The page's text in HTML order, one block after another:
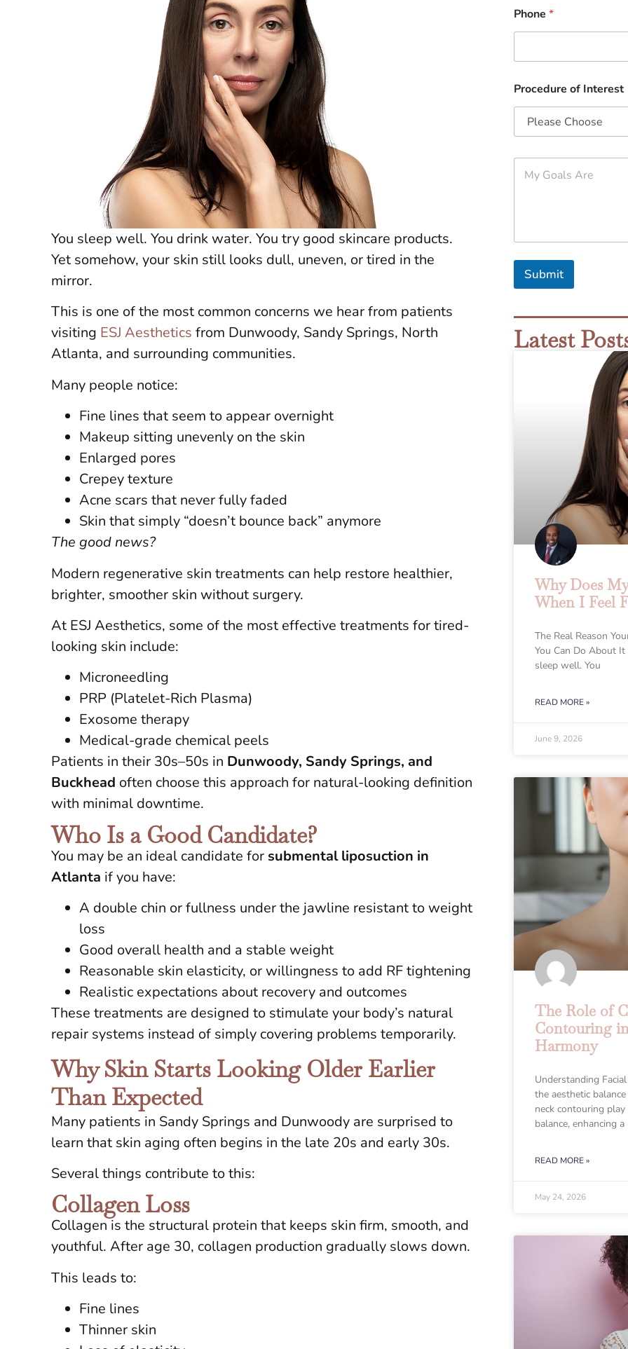
You sleep well. You drink water. You try good skincare products.
Yet somehow, your skin still looks dull, uneven, or tired in the
mirror.
This is one of the most common concerns we hear from patients
visiting ESJ Aesthetics from Dunwoody, Sandy Springs, North
Atlanta, and surrounding communities.
Many people notice:
Fine lines that seem to appear overnight
Makeup sitting unevenly on the skin
Enlarged pores
Crepey texture
Acne scars that never fully faded
Skin that simply “doesn’t bounce back” anymore
The good news?
Modern regenerative skin treatments can help restore healthier,
brighter, smoother skin without surgery.
At ESJ Aesthetics, some of the most effective treatments for tired-
looking skin include:
Microneedling
PRP (Platelet-Rich Plasma)
Exosome therapy
Medical-grade chemical peels
Patients in their 30s–50s in Dunwoody, Sandy Springs, and
Buckhead often choose this approach for natural-looking definition
with minimal downtime.
Who Is a Good Candidate?
You may be an ideal candidate forsubmental liposuction in
Atlanta if you have:
A double chin or fullness under the jawline resistant to weight
loss
Good overall health and a stable weight
Reasonable skin elasticity, or willingness to add RF tightening
Realistic expectations about recovery and outcomes
These treatments are designed to stimulate your body’s natural
repair systems instead of simply covering problems temporarily.
Why Skin Starts Looking Older Earlier
Than Expected
Many patients in Sandy Springs and Dunwoody are surprised to
learn that skin aging often begins in the late 20s and early 30s.
Several things contribute to this:
Collagen Loss
Collagen is the structural protein that keeps skin firm, smooth, and
youthful. After age 30, collagen production gradually slows down.
This leads to:
Fine lines
Thinner skin
Phone *
Procedure of Interest
M
s
A
e
Submit
Latest
Why Does
When I Feel
The Real Reason
You Can Do About
sleep well. You
READ MORE »
June 9, 2026
The Role of
Contouring
Harmony
Understanding
the aesthetic
neck contouring
balance, enhancing a
READ MORE »
May 24, 2026